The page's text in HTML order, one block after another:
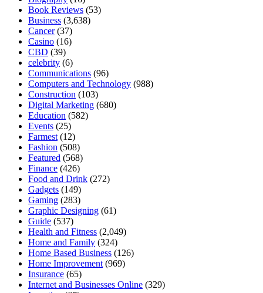
Book Reviews (53)
Business (3,638)
Cancer(37)
Casino (16)
CBD (39)
celebrity (6)
Communications (96)
Computers and Technology (988)
Construction (103)
Digital Marketing (680)
Education (582)
Events (25)
Farmest (12)
Fashion (508)
Featured (568)
Finance (426)
Food and Drink (272)
Gadgets (149)
Gaming (283)
Graphic Designing (61)
Guide (537)
Health and Fitness (2,049)
Home and Family (324)
Home Based Business (126)
Home Improvement (969)
Insurance (65)
Internet and Businesses Online (329)